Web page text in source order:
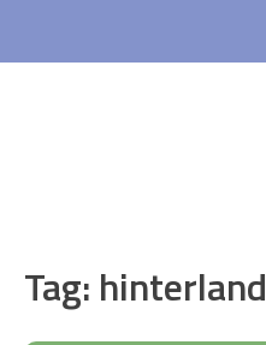
content
Tag: hinterland